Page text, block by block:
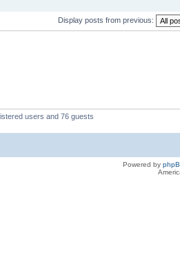
Display posts from previous:
users and 76 guests
Powered by